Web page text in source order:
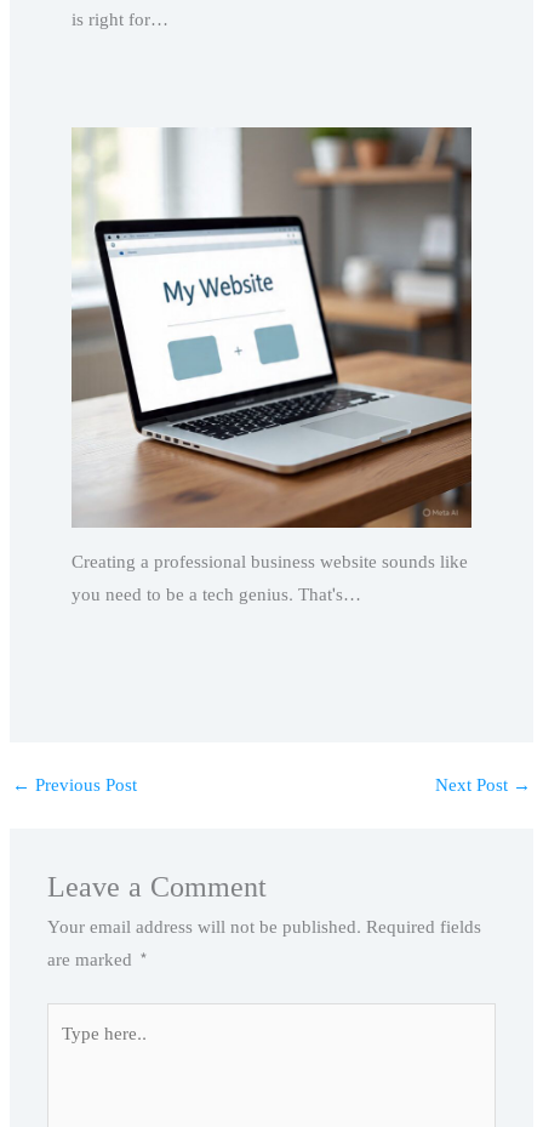
is right for…
Creating a professional business website sounds like
you need to be a tech genius. That's…
← Previous Post Next Post →
Leave a Comment
Your email address will not be published.Required fields
are marked *
here..